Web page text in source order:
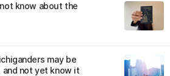
know about the
may be
and not yet know it